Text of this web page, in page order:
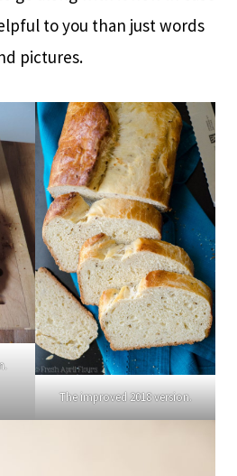
to you than just words
pictures.
The improved 2018 version.